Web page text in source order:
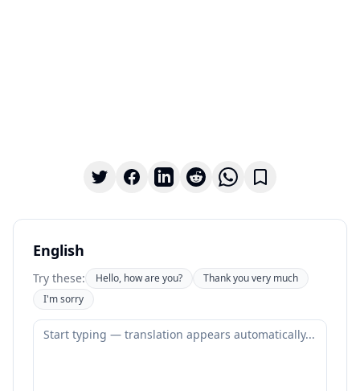
English
Try these: Hello, how are you?
Thank you very much
I'm sorry